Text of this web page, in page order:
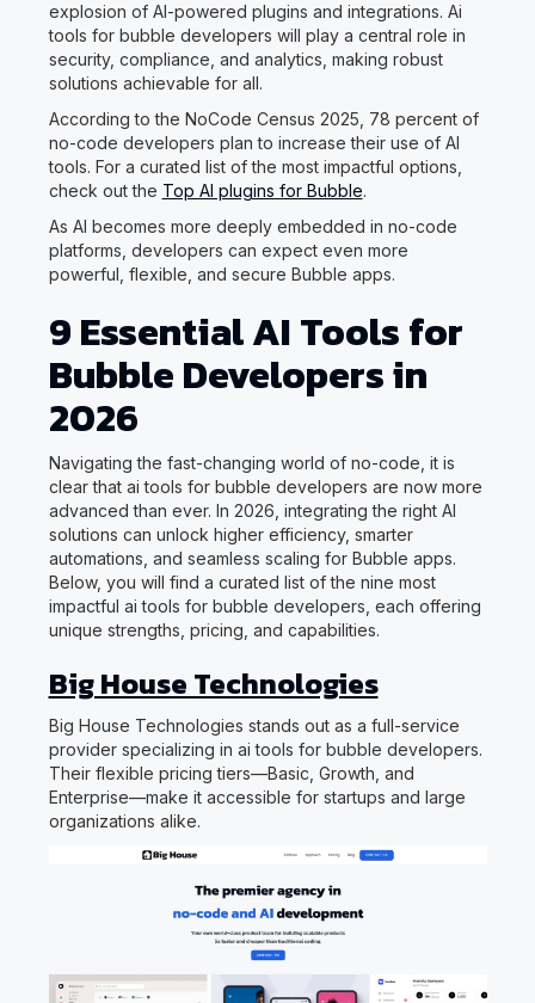
explosion of AI-powered plugins and integrations. Ai
tools for bubble developers will play a central role in
security, compliance, and analytics, making robust
solutions achievable for all.
According to the NoCode Census 2025, 78 percent of
no-code developers plan to increase their use of AI
tools. For a curated list of the most impactful options,
check out the Top AI plugins for Bubble.
As AI becomes more deeply embedded in no-code
platforms, developers can expect even more
powerful, flexible, and secure Bubble apps.
9 Essential AI Tools for
Bubble Developers in
2026
Navigating the fast-changing world of no-code, it is
clear that ai tools for bubble developers are now more
advanced than ever. In 2026, integrating the right AI
solutions can unlock higher efficiency, smarter
automations, and seamless scaling for Bubble apps.
Below, you will find a curated list of the nine most
impactful ai tools for bubble developers, each offering
unique strengths, pricing, and capabilities.
Big House Technologies
Big House Technologies stands out as a full-service
provider specializing in ai tools for bubble developers.
Their flexible pricing tiers—Basic, Growth, and
Enterprise—make it accessible for startups and large
organizations alike.